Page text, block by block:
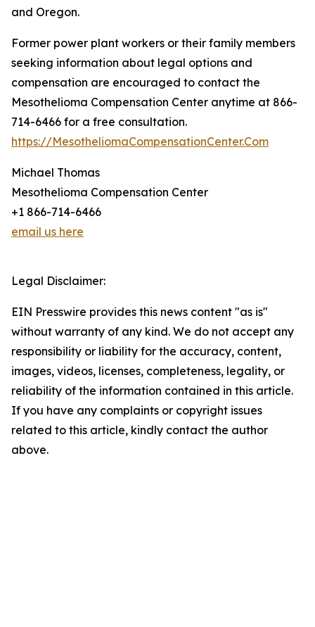
and Oregon.
Former power plant workers or their family members
seeking information about legal options and
compensation are encouraged to contact the
Mesothelioma Compensation Center anytime at 866-
714-6466 for a free consultation.
https://MesotheliomaCompensationCenter.Com
Michael Thomas
Mesothelioma Compensation Center
+1 866-714-6466
email us here
Legal Disclaimer:
EIN Presswire provides this news content "as is"
without warranty of any kind. We do not accept any
responsibility or liability for the accuracy, content,
images, videos, licenses, completeness, legality, or
reliability of the information contained in this article.
If you have any complaints or copyright issues
related to this article, kindly contact the author
above.